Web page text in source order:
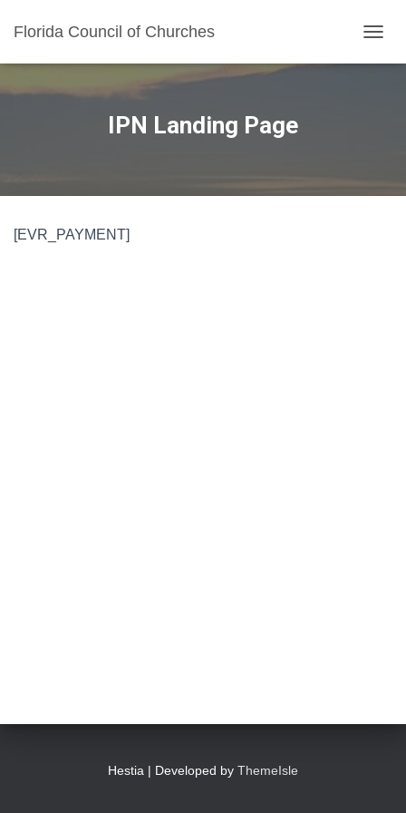
Florida Council of Churches
IPN Landing Page
[EVR_PAYMENT]
Hestia | Developed by ThemeIsle